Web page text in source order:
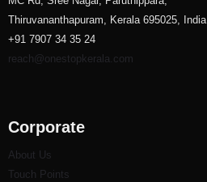
Thiruvananthapuram, Kerala 695025, India
+91 7907 34 35 24
reach@onestopkerala.com
Corporate
About Us
Touch Points